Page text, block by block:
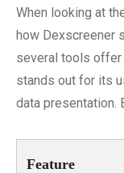
When looking at
how Dexscreener
several tools offer
stands out for its
data presentation.
Feature